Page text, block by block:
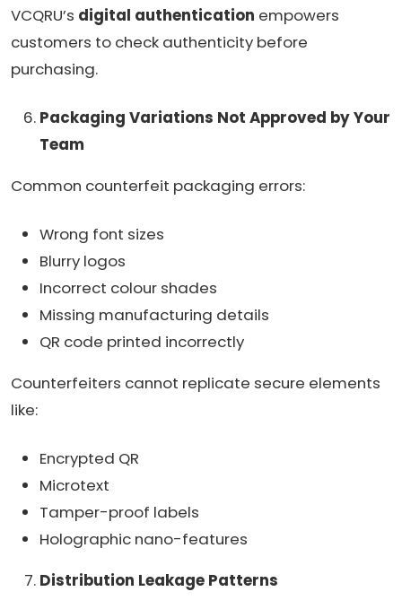
VCQRU’s digital authentication empowers
customers to check authenticity before
purchasing.
Packaging Variations Not Approved by Your
Team
Common counterfeit packaging errors:
Wrong font sizes
Blurry logos
Incorrect colour shades
Missing manufacturing details
QR code printed incorrectly
Counterfeiters cannot replicate secure elements
like:
Encrypted QR
Microtext
Tamper-proof labels
Holographic nano-features
Distribution Leakage Patterns